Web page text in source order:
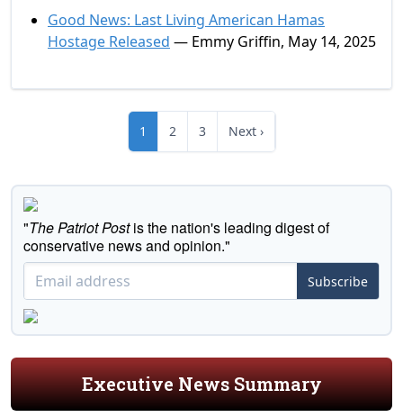
Good News: Last Living American Hamas
Hostage Released — Emmy Griffin, May 14, 2025
1 2 3 Next ›
"The Patriot Postis the nation's leading digest of
conservative news and opinion."
Subscribe
Executive News Summary